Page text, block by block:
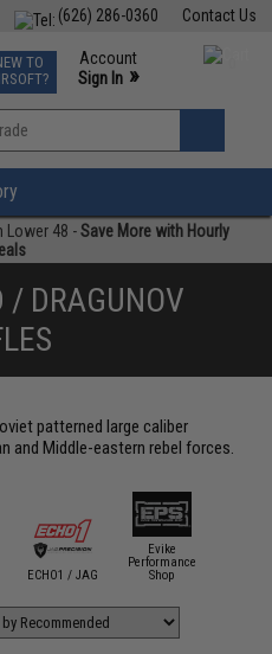
Contact Us
(626) 286-0360
Events
Phone Support M-F 7am-5pm PST
TO
Account
Sign In »
»
Lower 48 -Save More with Hourly
/ DRAGUNOV
patterned large caliber
and Middle-eastern rebel forces.
ECHO1 / JAG
Evike
Performance
Shop